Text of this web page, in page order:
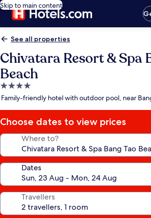
Skip to main content
See all properties
Chivatara Resort & Spa
Beach
4.0
star
Family-friendly hotel with outdoor pool, near
Choose dates to view prices
Where to?
Dates
Travellers